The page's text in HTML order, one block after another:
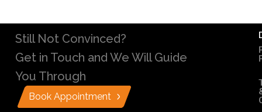
Still Not Convinced?
Get in Touch and We Will Guide
You Through
Book Appointment